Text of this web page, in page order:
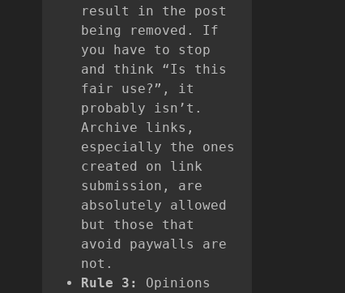
result in the post
being removed. If
you have to stop
and think “Is this
fair use?”, it
probably isn’t.
Archive links,
especially the ones
created on link
submission, are
absolutely allowed
but those that
avoid paywalls are
not.
Rule 3:
Opinions